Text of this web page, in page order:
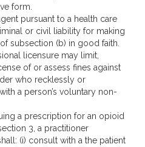
form.
pursuant to a health care
or civil liability for making
subsection (b) in good faith.
licensure may limit,
of or assess fines against
who recklessly or
a person’s voluntary non-
a prescription for an opioid
3, a practitioner
(i) consult with a the patient